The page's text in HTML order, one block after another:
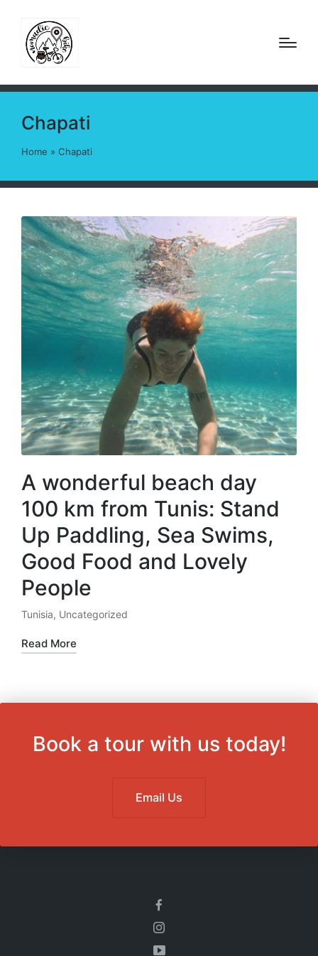
Chapati
Home » Chapati
A wonderful beach day
100 km from Tunis: Stand
Up Paddling, Sea Swims,
Good Food and Lovely
People
Posted
in
Tunisia, Uncategorized
Read More
Book a tour with us today!
Email Us